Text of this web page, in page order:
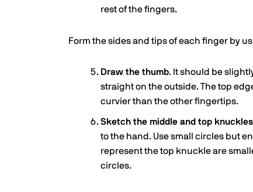
rest of the fingers.
Form the sides and tips of each finger by
Draw the thumb. It should be
straight on the outside. The top
curvier than the other fingertips.
Sketch the middle and top knuckles
to the hand. Use small circles but
represent the top knuckle are
circles.